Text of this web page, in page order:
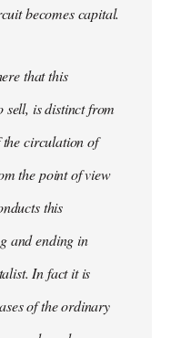
becomes capital.
that this
sell, is distinct from
circulation of
the point of view
this
and ending in
In fact it is
of the ordinary